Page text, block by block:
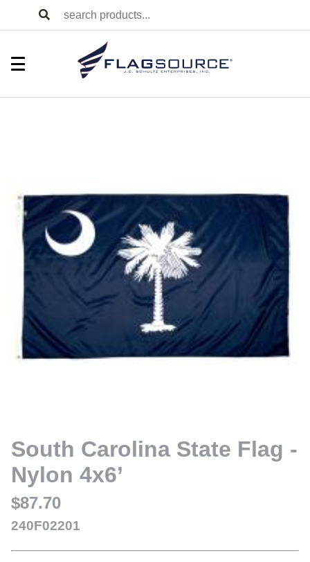
South Carolina State Flag -
Nylon 4x6’
$87.70
240F02201